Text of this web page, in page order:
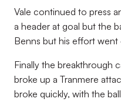
Vale continued to press
a header at goal but the
Benns but his effort went
Finally the breakthrough
broke up a Tranmere
broke quickly, with the